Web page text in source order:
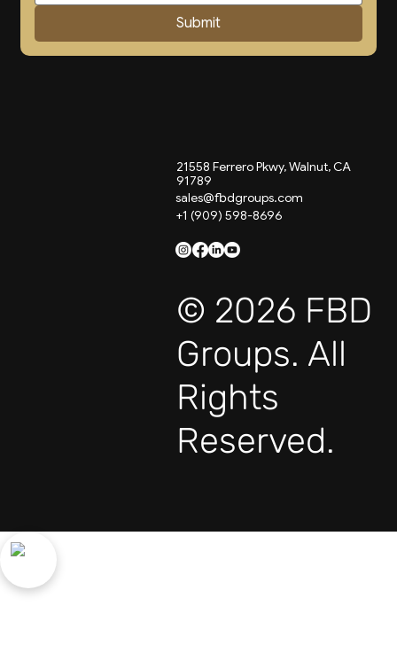
sales@fbdgroups.com
+1 (909) 598-8696
21558 Ferrero Pkwy, Walnut, CA
91789
© 2026 FBD
Groups. All
Rights
Reserved.
Submit